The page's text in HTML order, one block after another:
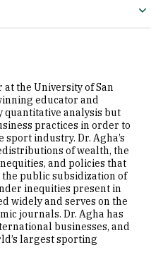
the University of San
educator and
quantitative analysis but
practices in order to
industry. Dr. Agha’s
of wealth, the
and policies that
public subsidization of
inequities present in
widely and serves on the
journals. Dr. Agha has
businesses, and
largest sporting